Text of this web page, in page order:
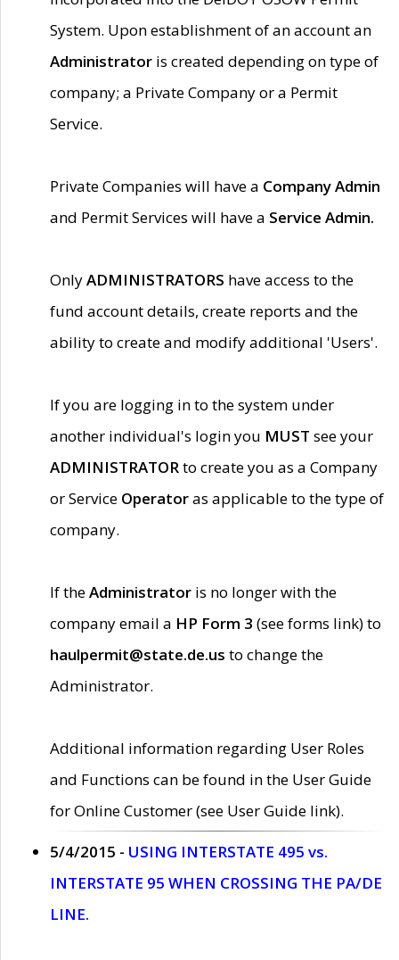
System. Upon establishment of an account an
Administrator is created depending on type of
company; a Private Company or a Permit
Service.
Private Companies will have a Company Admin
and Permit Services will have a Service Admin.
OnlyADMINISTRATORS have access to the
fund account details, create reports and the
ability to create and modify additional 'Users'.
If you are logging in to the system under
another individual's login you MUST see your
ADMINISTRATORto create you as a Company
or Service Operatoras applicable to the type of
company.
If theAdministrator is no longer with the
company email a HP Form 3 (see forms link) to
haulpermit@state.de.us to change the
Administrator.
Additional information regarding User Roles
and Functions can be found in the User Guide
for Online Customer (see User Guide link).
5/4/2015 - USING INTERSTATE 495 vs.
INTERSTATE 95 WHEN CROSSING THE PA/DE
LINE.